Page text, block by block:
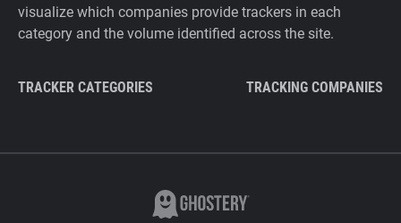
visualize which companies provide trackers in each
category and the volume identified across the site.
TRACKER CATEGORIES TRACKING COMPANIES